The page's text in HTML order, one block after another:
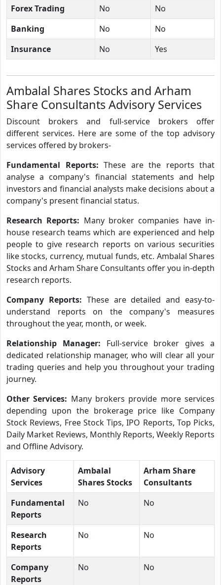
Forex Trading No
No
Banking
No
No
Insurance
No Yes
Ambalal Shares Stocks and Arham
Share Consultants Advisory Services
Discount brokers and full-service brokers offer
different services. Here are some of the top advisory
services offered by brokers-
Fundamental Reports: These are the reports that
analyse a company's financial statements and help
investors and financial analysts make decisions about a
company's present financial status.
Research Reports: Many broker companies have in-
house research teams which are experienced and help
people to give research reports on various securities
like stocks, currency, mutual funds, etc. Ambalal Shares
Stocks and Arham Share Consultants offer you in-depth
research reports.
Company Reports: These are detailed and easy-to-
understand reports on the company's measures
throughout the year, month, or week.
Relationship Manager: Full-service broker gives a
dedicated relationship manager, who will clear all your
trading queries and help you throughout your trading
journey.
Other Services: Many brokers provide more services
depending upon the brokerage price like Company
Stock Reviews, Free Stock Tips, IPO Reports, Top Picks,
Daily Market Reviews, Monthly Reports, Weekly Reports
and Offline Advisory.
Advisory
Services
Ambalal
Shares Stocks
Arham Share
Consultants
Fundamental
Reports
No No
Research
Reports
No No
Company
Reports
No No